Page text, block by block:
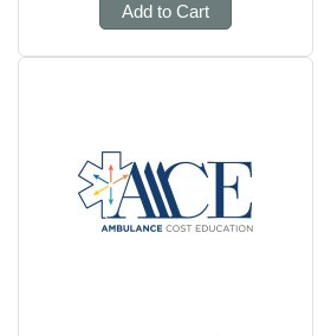
Add to Cart